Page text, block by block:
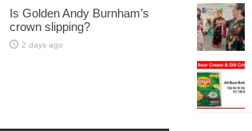
Is Golden Andy Burnham’s
crown slipping?
2 days ago